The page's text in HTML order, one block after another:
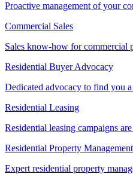
Proactive management of your
Commercial Sales
Sales know-how for commercial
Residential Buyer Advocacy
Dedicated advocacy to find you
Residential Leasing
Residential leasing campaigns
Residential Property Management
Expert residential property